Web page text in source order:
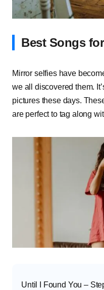
Best Songs
Mirror selfies have
we all discovered them.
pictures these days.
are perfect to tag along
Until I Found You –